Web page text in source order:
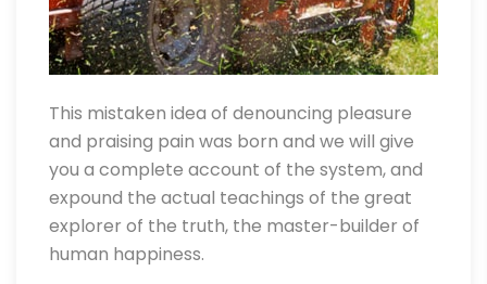
This mistaken idea of denouncing pleasure
and praising pain was born and we will give
you a complete account of the system, and
expound the actual teachings of the great
explorer of the truth, the master-builder of
human happiness.